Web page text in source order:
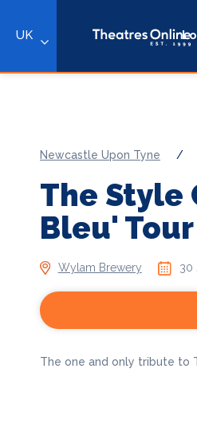
UK
Newcastle Upon Tyne /
The Style
Bleu'
Wylam Brewery 30
The one and only tribute to